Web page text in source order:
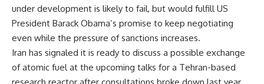
under development is likely to fail, but would fulfill US
President Barack Obama’s promise to keep negotiating
even while the pressure of sanctions increases.
Iran has signaled it is ready to discuss a possible exchange
of atomic fuel at the upcoming talks for a Tehran-based